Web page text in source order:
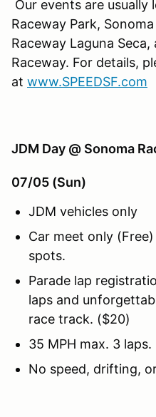
Our events are usually
Raceway Park,
Raceway Laguna
Raceway. For details,
at www.SPEEDSF.com
JDM Day @ Sonoma
07/05 (Sun)
JDM vehicles only
Car meet only
spots.
Parade lap
laps and
race track. ($20)
35 MPH max. 3 laps.
No speed, drifting,